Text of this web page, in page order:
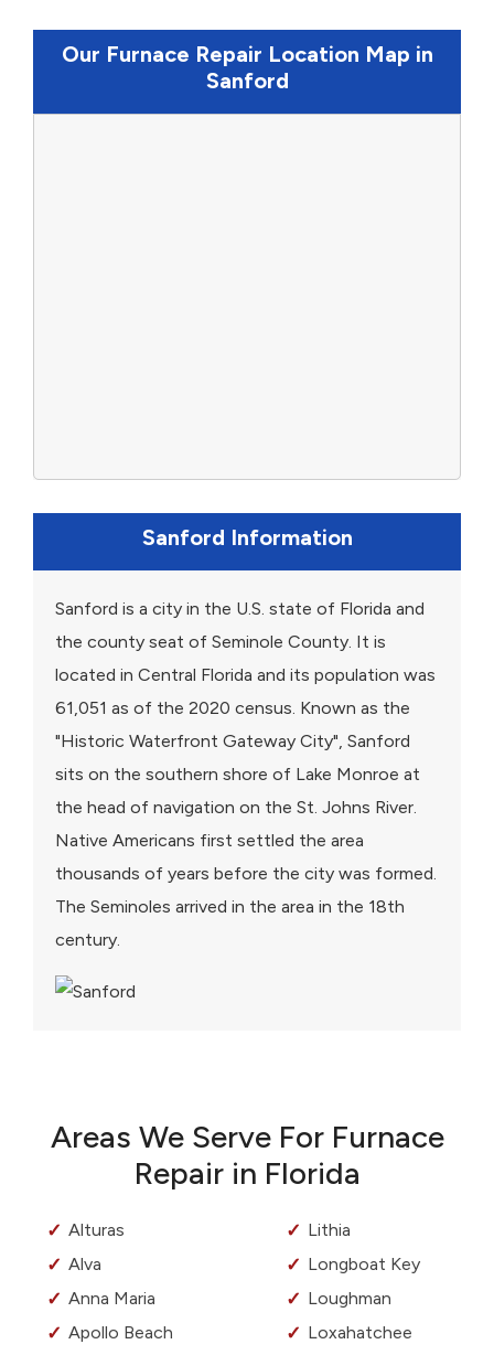
Our Furnace Repair Location Map in
Sanford
Sanford Information
Sanford is a city in the U.S. state of Florida and
the county seat of Seminole County. It is
located in Central Florida and its population was
61,051 as of the 2020 census. Known as the
"Historic Waterfront Gateway City", Sanford
sits on the southern shore of Lake Monroe at
the head of navigation on the St. Johns River.
Native Americans first settled the area
thousands of years before the city was formed.
The Seminoles arrived in the area in the 18th
century.
Areas We Serve For Furnace
Repair in Florida
Alturas
Alva
Anna Maria
Apollo Beach
Lithia
Longboat Key
Loughman
Loxahatchee